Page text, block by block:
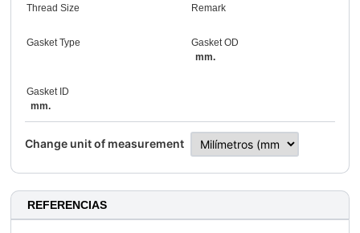
Thread Size Remark
Gasket Type
Gasket OD
mm.
Gasket ID
mm.
Change unit of measurement
REFERENCIAS